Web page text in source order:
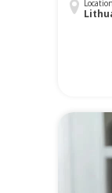
Location